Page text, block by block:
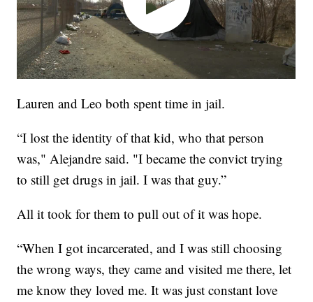
Lauren and Leo both spent time in jail.
“I lost the identity of that kid, who that person
was," Alejandre said. "I became the convict trying
to still get drugs in jail. I was that guy.”
All it took for them to pull out of it was hope.
“When I got incarcerated, and I was still choosing
the wrong ways, they came and visited me there, let
me know they loved me. It was just constant love